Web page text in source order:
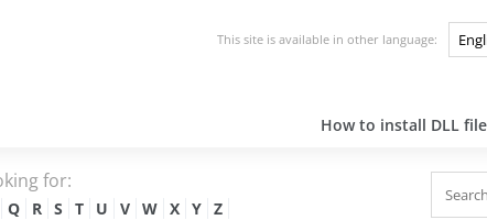
This site is available in other language:
How to install DLL
for:
Q R S T U V W X Y Z